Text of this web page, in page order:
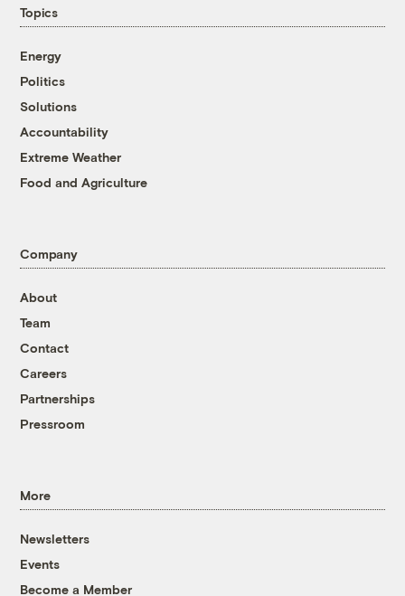
Topics
Energy
Politics
Solutions
Accountability
Extreme Weather
Food and Agriculture
Company
About
Team
Contact
Careers
Partnerships
Pressroom
More
Newsletters
Events
Become a Member